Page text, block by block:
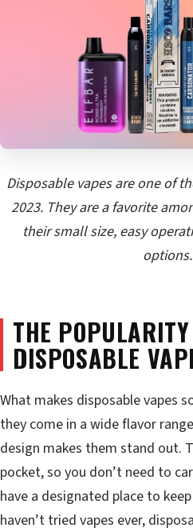
Disposable vapes are one of
2023. They are a favorite
their small size, easy
options.
THE
DISPOSABLE
What makes disposable vapes
they come in a wide flavor
design makes them stand out.
pocket, so you don’t need to
have a designated place to
haven’t tried vapes ever,